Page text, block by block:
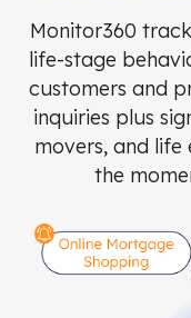
Monitor360
life-stage
customers and
inquiries plus
movers, and
the